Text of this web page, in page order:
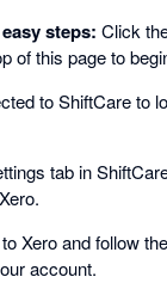
steps: Click
of this page to
to ShiftCare to
tab in
Xero and follow
account.